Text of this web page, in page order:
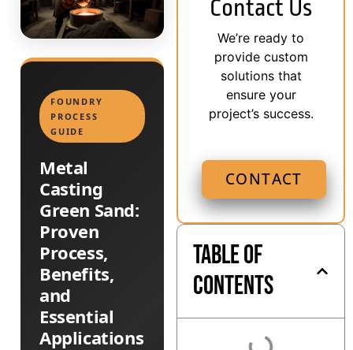
FOUNDRY
PROCESS
GUIDE
Metal
Casting
Green Sand:
Proven
Process,
Benefits,
and
Essential
Applications
Contact Us
We’re ready to
provide custom
solutions that
ensure your
project’s success.
CONTACT
Table of
Contents